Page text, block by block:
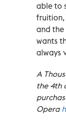
able to
fruition,
and the
wants
always
A
the 4th
Opera